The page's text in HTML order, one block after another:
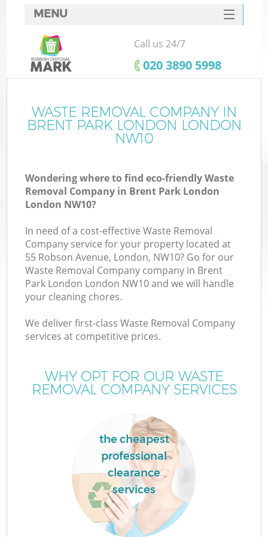
MENU
SERVICES
HOME
FAQ
CONTACTS
Call us 24/7
‎020 3890 5998
WASTE REMOVAL COMPANY IN
BRENT PARK LONDON LONDON
NW10
Wondering where to find eco-friendly Waste
Removal Company in Brent Park London
London NW10?
In need of a cost-effective Waste Removal
Company service for your property located at
55 Robson Avenue, London, NW10? Go for our
Waste Removal Company company in Brent
Park London London NW10 and we will handle
your cleaning chores.
We deliver first-class Waste Removal Company
services at competitive prices.
WHY OPT FOR OUR WASTE
REMOVAL COMPANY SERVICES
the cheapest
professional
clearance
services